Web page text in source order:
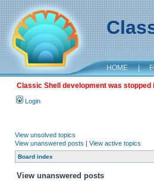
HOME |
Classic Shell development was
Login
View unsolved topics
View unanswered posts | View active topics
Board index
View unanswered posts